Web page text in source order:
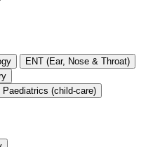
ENT (Ear, Nose & Throat)
Paediatrics (child-care)